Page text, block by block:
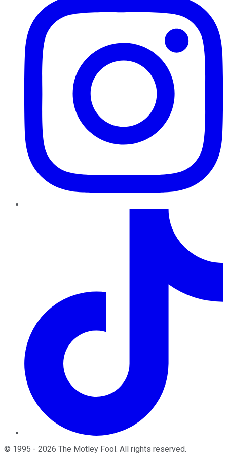
© 1995 - 2026 The Motley Fool. All rights reserved.